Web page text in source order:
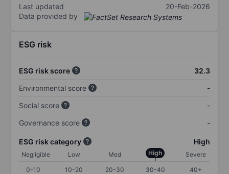
Last updated
20-Feb-2026
Data provided by
ESG risk
ESG risk score
32.3
Environmental score
-
Social score
-
Governance score
-
ESG risk category High
Negligible Low Med High
Severe
0-10
10-20 20-30 30-40 40+